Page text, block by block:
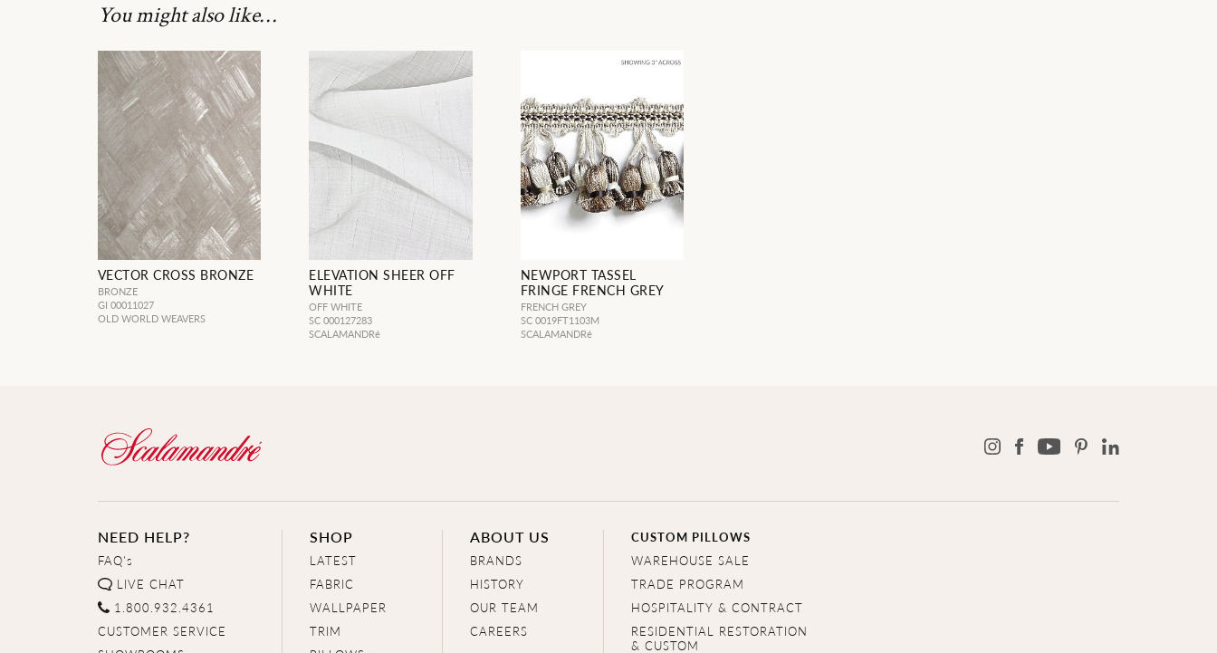
You might also like…
VECTOR CROSS BRONZE
BRONZE
GI 00011027
OLD WORLD WEAVERS
ELEVATION SHEER OFF
WHITE
OFF WHITE
SC 000127283
SCALAMANDRé
NEWPORT TASSEL
FRINGE FRENCH GREY
FRENCH GREY
SC 0019FT1103M
SCALAMANDRé
NEED HELP?
FAQ's
LIVE CHAT
1.800.932.4361
CUSTOMER SERVICE
SHOP
LATEST
FABRIC
WALLPAPER
TRIM
ABOUT US
BRANDS
HISTORY
OUR TEAM
CAREERS
CUSTOM PILLOWS
WAREHOUSE SALE
TRADE PROGRAM
HOSPITALITY & CONTRACT
RESIDENTIAL RESTORATION
& CUSTOM